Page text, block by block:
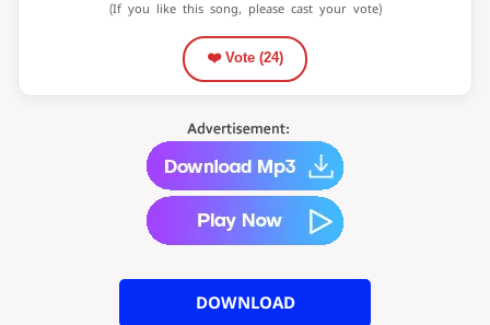
(If you like this song, please cast your vote)
❤️ Vote (24)
DOWNLOAD